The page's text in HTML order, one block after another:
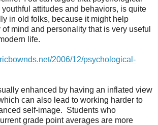
attitudes and behaviors, is quite
in old folks, because it might help
mind and personality that is very useful
life.
2006/12/psychological-
enhanced by having an inflated view
can also lead to working harder to
self-image. Students who
grade point averages are more